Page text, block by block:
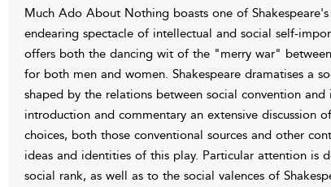
Much Ado About Nothing boasts one of
endearing spectacle of intellectual and social self-
offers both the dancing wit of the "merry war"
for both men and women. Shakespeare dramatises a
shaped by the relations between social convention
introduction and commentary an extensive discussion
choices, both those conventional sources and other
ideas and identities of this play. Particular attention is
social rank, as well as to the social valences of